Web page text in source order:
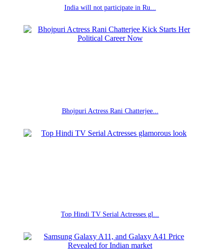
India will not participate in Ru...
Bhojpuri Actress Rani Chatterjee...
Top Hindi TV Serial Actresses gl...